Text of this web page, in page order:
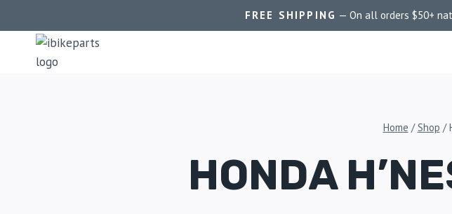
FREE SHIPPING — On all orders $50+
Home / Shop /
HONDA